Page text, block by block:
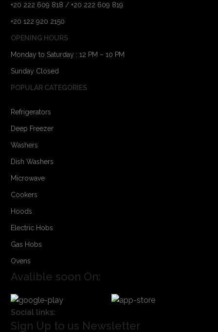
+20 222 609 818 / +20 222 609 819
+20 122 920 2150
OPENING HOURS
Monday to Saturday : 12 PM – 10 PM
Sunday Closed
POPULAR CATEGORIES
Refrigerators
Deep Freezer
Washers
Dish Washers
Microwave
Cookers
Hoods
Electric Hobs
Gas Hobs
Ovens
Avalible soon On:
Social links:
Sign Up to us Newsletter